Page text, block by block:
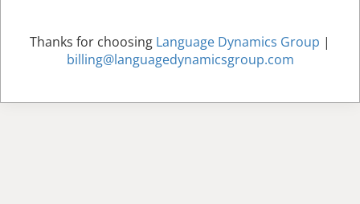
Thanks for choosing Language Dynamics Group |
billing@languagedynamicsgroup.com